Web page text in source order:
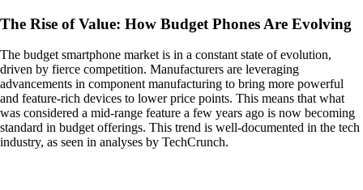
The Rise of Value: How Budget Phones Are Evolving
The budget smartphone market is in a constant state of evolution,
driven by fierce competition. Manufacturers are leveraging
advancements in component manufacturing to bring more powerful
and feature-rich devices to lower price points. This means that what
was considered a mid-range feature a few years ago is now becoming
standard in budget offerings. This trend is well-documented in the tech
industry, as seen in analyses by TechCrunch.